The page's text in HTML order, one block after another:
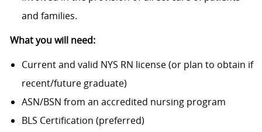
and families.
What you will need:
Current and valid NYS RN license (or plan to obtain if
recent/future graduate)
ASN/BSN from an accredited nursing program
BLS Certification (preferred)